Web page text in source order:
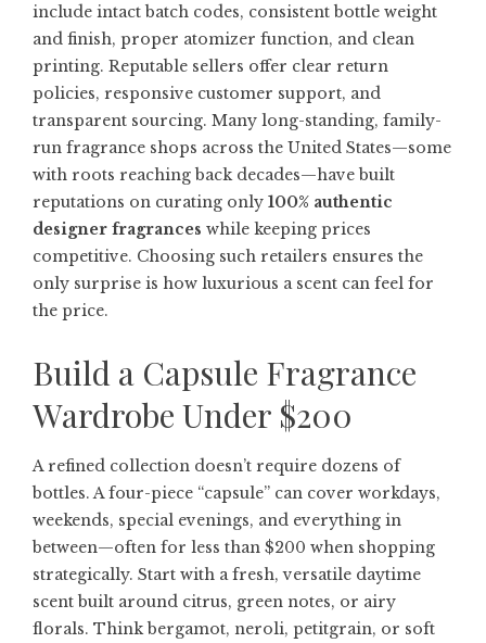
include intact batch codes, consistent bottle weight
and finish, proper atomizer function, and clean
printing. Reputable sellers offer clear return
policies, responsive customer support, and
transparent sourcing. Many long-standing, family-
run fragrance shops across the United States—some
with roots reaching back decades—have built
reputations on curating only 100% authentic
designer fragrances while keeping prices
competitive. Choosing such retailers ensures the
only surprise is how luxurious a scent can feel for
the price.
Build a Capsule Fragrance
Wardrobe Under $200
A refined collection doesn’t require dozens of
bottles. A four-piece “capsule” can cover workdays,
weekends, special evenings, and everything in
between—often for less than $200 when shopping
strategically. Start with a fresh, versatile daytime
scent built around citrus, green notes, or airy
florals. Think bergamot, neroli, petitgrain, or soft